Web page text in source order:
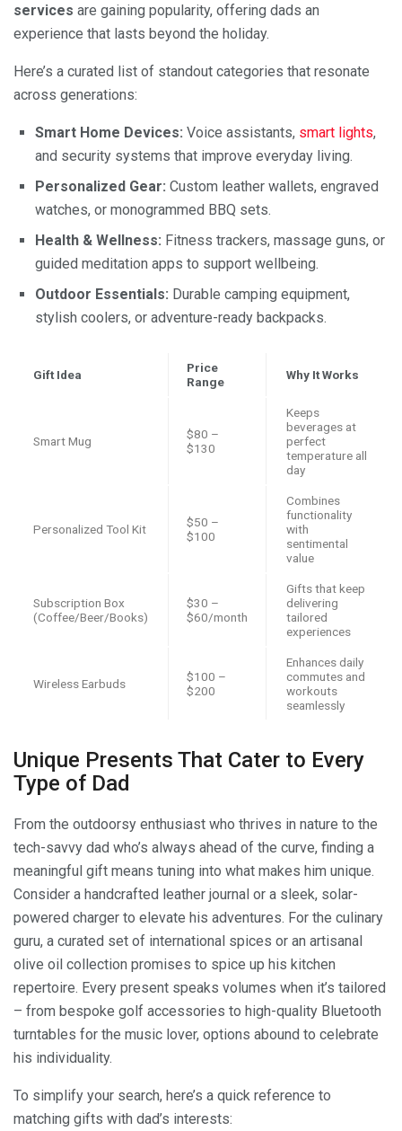
services are gaining popularity, offering dads an
experience that lasts beyond the holiday.
Here’s a curated list of standout categories that resonate
across generations:
Smart Home Devices: Voice assistants, smart lights,
and security systems that improve everyday living.
Personalized Gear: Custom leather wallets, engraved
watches, or monogrammed BBQ sets.
Health & Wellness: Fitness trackers, massage guns, or
guided meditation apps to support wellbeing.
Outdoor Essentials: Durable camping equipment,
stylish coolers, or adventure-ready backpacks.
Gift Idea
Price
Range
Why It Works
Smart Mug
$80 –
$130
Keeps
beverages at
perfect
temperature all
day
Personalized Tool Kit
$50 –
$100
Combines
functionality
with
sentimental
value
Subscription Box
(Coffee/Beer/Books)
$30 –
$60/month
Gifts that keep
delivering
tailored
experiences
Wireless Earbuds
$100 –
$200
Enhances daily
commutes and
workouts
seamlessly
Unique Presents That Cater to Every
Type of Dad
From the outdoorsy enthusiast who thrives in nature to the
tech-savvy dad who’s always ahead of the curve, finding a
meaningful gift means tuning into what makes him unique.
Consider a handcrafted leather journal or a sleek, solar-
powered charger to elevate his adventures. For the culinary
guru, a curated set of international spices or an artisanal
olive oil collection promises to spice up his kitchen
repertoire. Every present speaks volumes when it’s tailored
– from bespoke golf accessories to high-quality Bluetooth
turntables for the music lover, options abound to celebrate
his individuality.
To simplify your search, here’s a quick reference to
matching gifts with dad’s interests: